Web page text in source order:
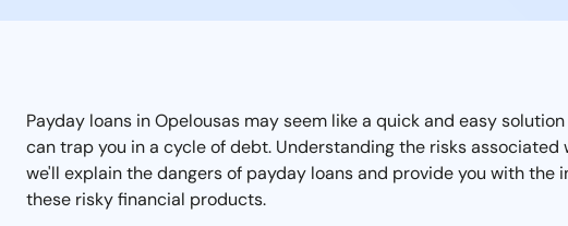
Payday loans in Opelousas may seem like a quick and easy
can trap you in a cycle of debt. Understanding the risks
we'll explain the dangers of payday loans and provide you with
these risky financial products.